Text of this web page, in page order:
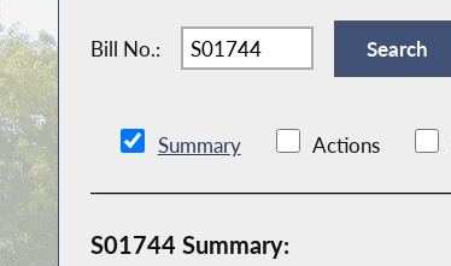
Bill No.:
Summary Actions
S01744 Summary: